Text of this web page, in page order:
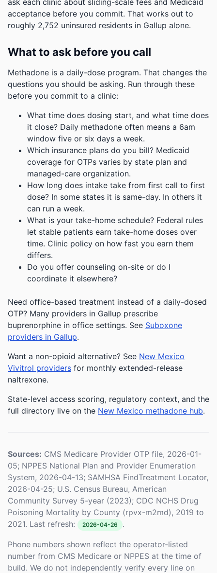
ask each clinic about sliding-scale fees and Medicaid
acceptance before you commit. That works out to
roughly 2,752 uninsured residents in Gallup alone.
What to ask before you call
Methadone is a daily-dose program. That changes the
questions you should be asking. Run through these
before you commit to a clinic:
What time does dosing start, and what time does
it close? Daily methadone often means a 6am
window five or six days a week.
Which insurance plans do you bill? Medicaid
coverage for OTPs varies by state plan and
managed-care organization.
How long does intake take from first call to first
dose? In some states it is same-day. In others it
can run a week.
What is your take-home schedule? Federal rules
let stable patients earn take-home doses over
time. Clinic policy on how fast you earn them
differs.
Do you offer counseling on-site or do I
coordinate it elsewhere?
Need office-based treatment instead of a daily-dosed
OTP? Many providers in Gallup prescribe
buprenorphine in office settings. See Suboxone
providers in Gallup.
Want a non-opioid alternative? See New Mexico
Vivitrol providers for monthly extended-release
naltrexone.
State-level access scoring, regulatory context, and the
full directory live on the New Mexico methadone hub.
Sources: CMS Medicare Provider OTP file, 2026-01-
05; NPPES National Plan and Provider Enumeration
System, 2026-04-13; SAMHSA FindTreatment Locator,
2026-04-25; U.S. Census Bureau, American
Community Survey 5-year (2023); CDC NCHS Drug
Poisoning Mortality by County (rpvx-m2md), 2019 to
2021. Last refresh:
2026-04-26 .
Phone numbers shown reflect the operator-listed
number from CMS Medicare or NPPES at the time of
build. We do not independently verify every line on